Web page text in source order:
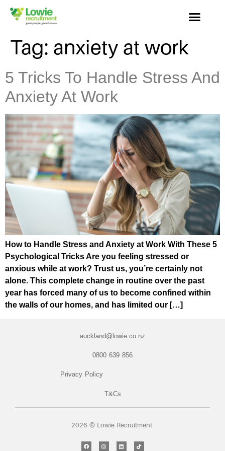
Tag: anxiety at work
5 Tricks To Handle Stress And
Anxiety At Work
How to Handle Stress and Anxiety at Work With These 5
Psychological Tricks Are you feeling stressed or
anxious while at work? Trust us, you’re certainly not
alone. This complete change in routine over the past
year has forced many of us to become confined within
the walls of our homes, and has limited our […]
auckland@lowie.co.nz
0800 639 856
Privacy Policy
T&Cs
2026 © Lowie Recruitment